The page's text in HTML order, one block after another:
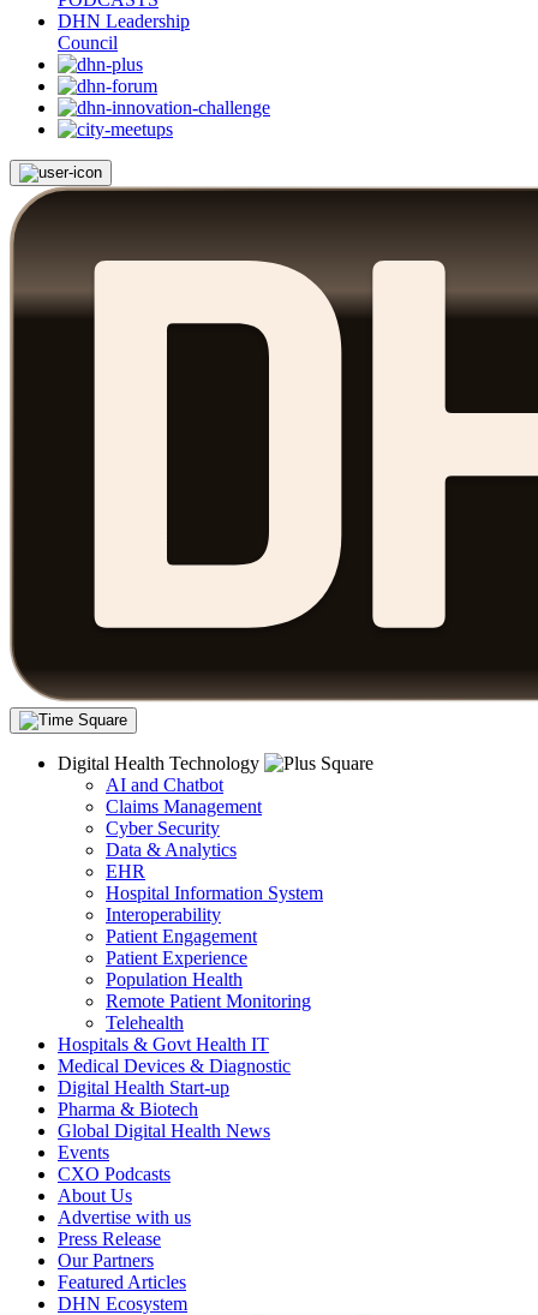
DHN Leadership
Council
Digital Health Technology
AI and Chatbot
Claims Management
Cyber Security
Data & Analytics
EHR
Hospital Information System
Interoperability
Patient Engagement
Patient Experience
Population Health
Remote Patient Monitoring
Telehealth
Hospitals & Govt Health IT
Medical Devices & Diagnostic
Digital Health Start-up
Pharma & Biotech
Global Digital Health News
Events
CXO Podcasts
About Us
Advertise with us
Press Release
Our Partners
Featured Articles
DHN Ecosystem